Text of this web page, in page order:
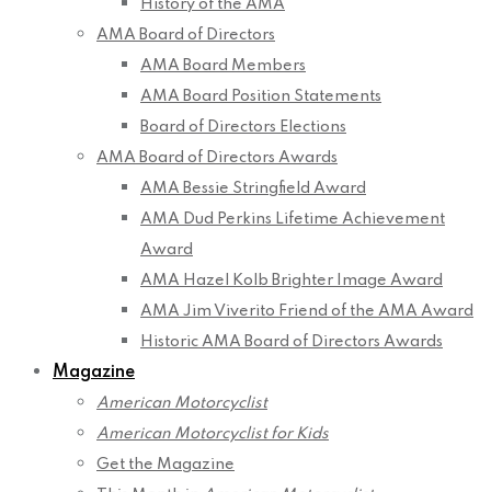
History of the AMA
AMA Board of Directors
AMA Board Members
AMA Board Position Statements
Board of Directors Elections
AMA Board of Directors Awards
AMA Bessie Stringfield Award
AMA Dud Perkins Lifetime Achievement
Award
AMA Hazel Kolb Brighter Image Award
AMA Jim Viverito Friend of the AMA Award
Historic AMA Board of Directors Awards
Magazine
American Motorcyclist
American Motorcyclist for Kids
Get the Magazine